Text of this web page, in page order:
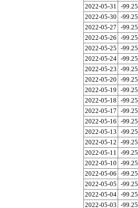
2022-05-31
-99.25
2022-05-30 -99.25
2022-05-27 -99.25
2022-05-26 -99.25
2022-05-25 -99.25
2022-05-24 -99.25
2022-05-23 -99.25
2022-05-20 -99.25
2022-05-19 -99.25
2022-05-18 -99.25
2022-05-17 -99.25
2022-05-16 -99.25
2022-05-13 -99.25
2022-05-12 -99.25
2022-05-11
-99.25
2022-05-10 -99.25
2022-05-06 -99.25
2022-05-05 -99.25
2022-05-04 -99.25
2022-05-03 -99.25